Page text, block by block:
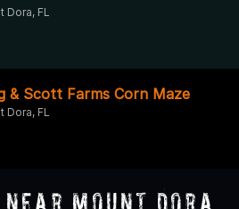
Dora, FL
& Scott Farms Corn Maze
Dora, FL
Mount Dora